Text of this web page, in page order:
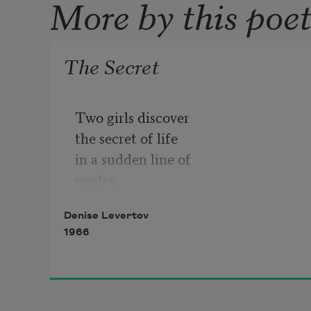
More by this poet
The Secret
Two girls discover
the secret of life
in a sudden line of
I who don't know the
secret wrote
told me
Denise Levertov
1966